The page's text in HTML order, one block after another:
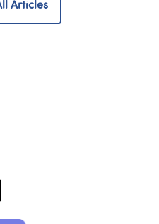
Articles